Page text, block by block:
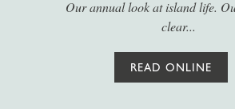
Our annual look at island life.
clear...
READ ONLINE